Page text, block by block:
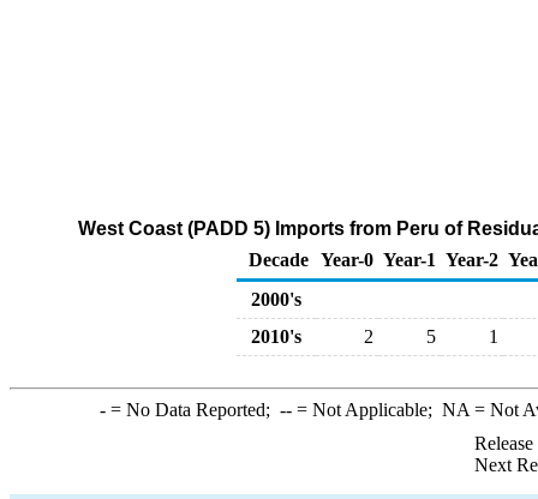
West Coast (PADD 5) Imports from Peru of
Decade Year-0 Year-1 Year-2
2000's
2010's
2 5 1
-= No Data Reported; --= Not Applicable; NA = Not
Next